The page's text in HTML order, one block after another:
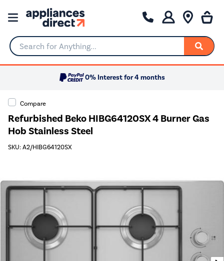
Search for Anything...
0% Interest for 4 months
Compare
Refurbished Beko HIBG64120SX 4 Burner Gas
Hob Stainless Steel
SKU: A2/HIBG64120SX